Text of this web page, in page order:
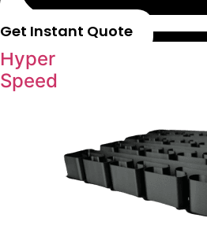
Get Instant Quote
Hyper
Speed